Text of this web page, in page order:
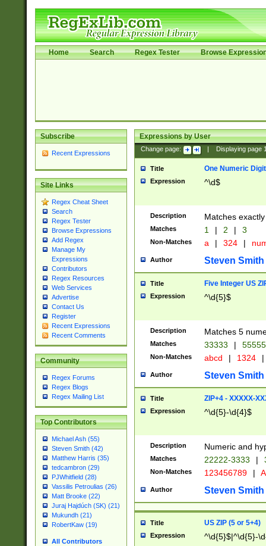
Home Search Regex Tester Browse
Subscribe
Recent Expressions
Site Links
Regex Cheat Sheet
Search
Regex Tester
Browse Expressions
Add Regex
Manage My
Expressions
Contributors
Regex Resources
Web Services
Advertise
Contact Us
Register
Recent Expressions
Recent Comments
Community
Regex Forums
Regex Blogs
Regex Mailing List
Top Contributors
Michael Ash (55)
Steven Smith (42)
Matthew Harris (35)
tedcambron (29)
PJWhitfield (28)
Vassilis Petroulias (26)
Matt Brooke (22)
Juraj Hajdúch (SK) (21)
Mukundh (21)
RobertKaw (19)
All Contributors
Expressions by User
Change page: Displaying page
Title One Numeric Digit
Expression ^\d$
Description Matches
Matches 1 | 2 | 3
Non-Matches a | 324 |
Author Steven Smith
Title Five Integer US
Expression ^\d{5}$
Description Matches 5
Matches 33333 |
Non-Matches abcd | 1324 |
Author Steven Smith
Title ZIP+4 - XXXXX-
Expression ^\d{5}-\d{4}$
Description Numeric and
Matches 22222-3333 |
Non-Matches 123456789 |
Author Steven Smith
Title US ZIP (5 or 5+4)
Expression ^\d{5}$|^\d{5}-